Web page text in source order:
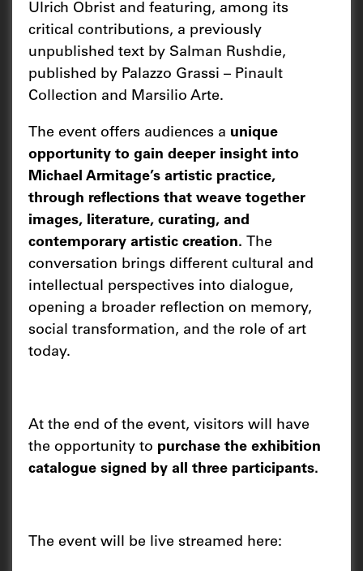
Ulrich Obrist and featuring, among its
critical contributions, a previously
unpublished text by Salman Rushdie,
published by Palazzo Grassi – Pinault
Collection and Marsilio Arte.
The event offers audiences a unique
opportunity to gain deeper insight into
Michael Armitage’s artistic practice,
through reflections that weave together
images, literature, curating, and
contemporary artistic creation. The
conversation brings different cultural and
intellectual perspectives into dialogue,
opening a broader reflection on memory,
social transformation, and the role of art
today.
At the end of the event, visitors will have
the opportunity to purchase the exhibition
catalogue signed by all three participants.
The event will be live streamed here: